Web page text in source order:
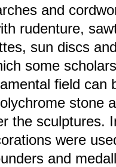
and
rudenture,
sun discs
some
field can
stone
the sculptures.
were
and